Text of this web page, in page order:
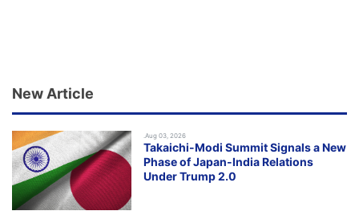
New Article
.Aug 03, 2026
Takaichi-Modi Summit Signals a New
Phase of Japan-India Relations
Under Trump 2.0